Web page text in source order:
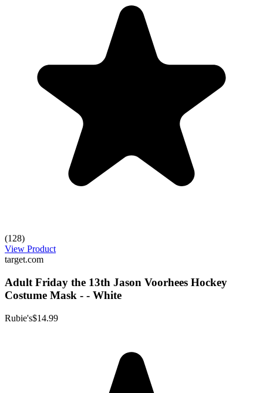
(128)
View Product
target.com
Adult Friday the 13th Jason Voorhees Hockey
Costume Mask - - White
Rubie's$14.99